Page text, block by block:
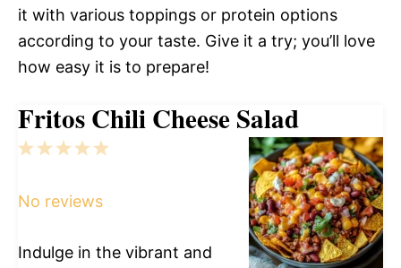
it with various toppings or protein options
according to your taste. Give it a try; you’ll love
how easy it is to prepare!
Fritos Chili Cheese Salad
5
4
3
2
1
No reviews
Indulge in the vibrant and